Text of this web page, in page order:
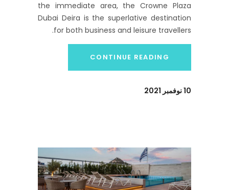
the immediate area, the Crowne Plaza
Dubai Deira is the superlative destination
for both business and leisure travellers.
CONTINUE READING
10 نوفمبر 2021